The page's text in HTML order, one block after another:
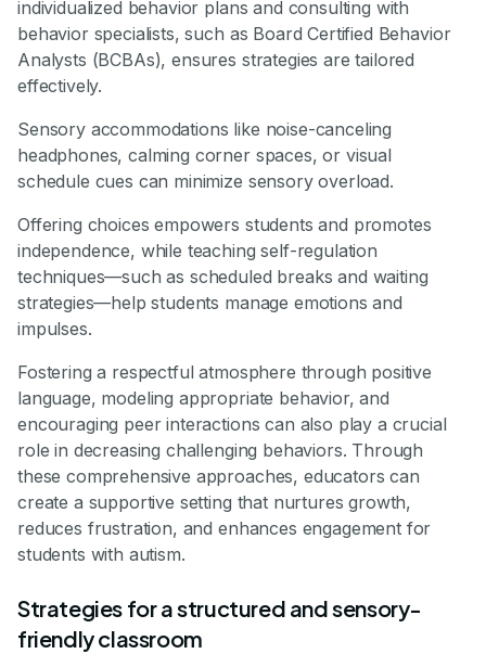
individualized behavior plans and consulting with
behavior specialists, such as Board Certified Behavior
Analysts (BCBAs), ensures strategies are tailored
effectively.
Sensory accommodations like noise-canceling
headphones, calming corner spaces, or visual
schedule cues can minimize sensory overload.
Offering choices empowers students and promotes
independence, while teaching self-regulation
techniques—such as scheduled breaks and waiting
strategies—help students manage emotions and
impulses.
Fostering a respectful atmosphere through positive
language, modeling appropriate behavior, and
encouraging peer interactions can also play a crucial
role in decreasing challenging behaviors. Through
these comprehensive approaches, educators can
create a supportive setting that nurtures growth,
reduces frustration, and enhances engagement for
students with autism.
Strategies for a structured and sensory-
friendly classroom